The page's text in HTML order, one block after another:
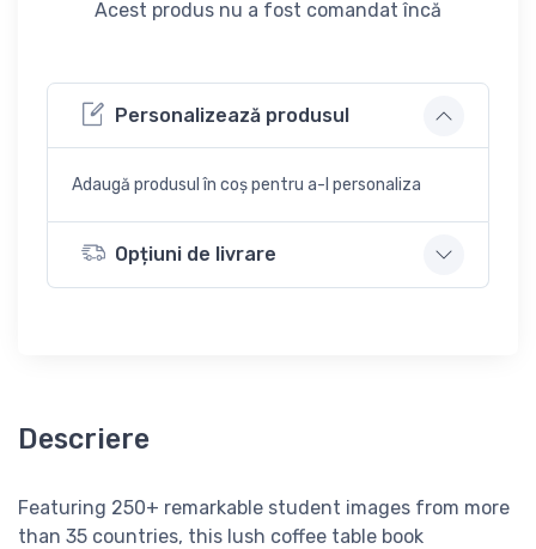
Acest produs nu a fost comandat încă
Personalizează produsul
Adaugă produsul în coș pentru a-l personaliza
Opțiuni de livrare
Descriere
Featuring 250+ remarkable student images from more
than 35 countries, this lush coffee table book